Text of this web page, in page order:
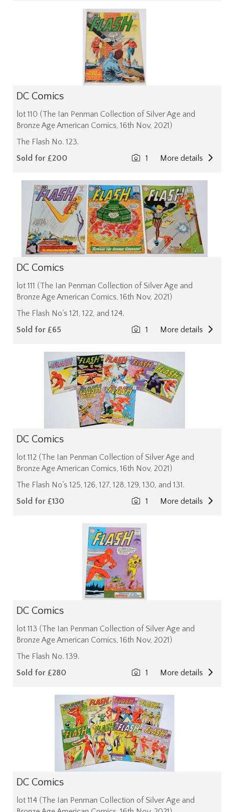
DC Comics
lot 110 (The Ian Penman Collection of Silver Age and
Bronze Age American Comics, 16th Nov, 2021)
The Flash No. 123.
Sold for £200
More details
1
DC Comics
lot 111 (The Ian Penman Collection of Silver Age and
Bronze Age American Comics, 16th Nov, 2021)
The Flash No's 121, 122, and 124.
Sold for £65
More details
1
DC Comics
lot 112 (The Ian Penman Collection of Silver Age and
Bronze Age American Comics, 16th Nov, 2021)
The Flash No's 125, 126, 127, 128, 129, 130, and 131.
Sold for £130
More details
1
DC Comics
lot 113 (The Ian Penman Collection of Silver Age and
Bronze Age American Comics, 16th Nov, 2021)
The Flash No. 139.
Sold for £280
More details
1
DC Comics
lot 114 (The Ian Penman Collection of Silver Age and